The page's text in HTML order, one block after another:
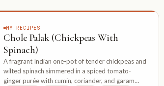
MY RECIPES
Chole Palak (Chickpeas With
Spinach)
A fragrant Indian one-pot of tender chickpeas and
wilted spinach simmered in a spiced tomato-
ginger purée with cumin, coriander, and garam